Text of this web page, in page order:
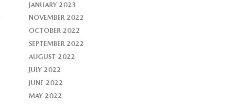
JANUARY 2023
NOVEMBER 2022
OCTOBER 2022
SEPTEMBER 2022
AUGUST 2022
JULY 2022
JUNE 2022
MAY 2022